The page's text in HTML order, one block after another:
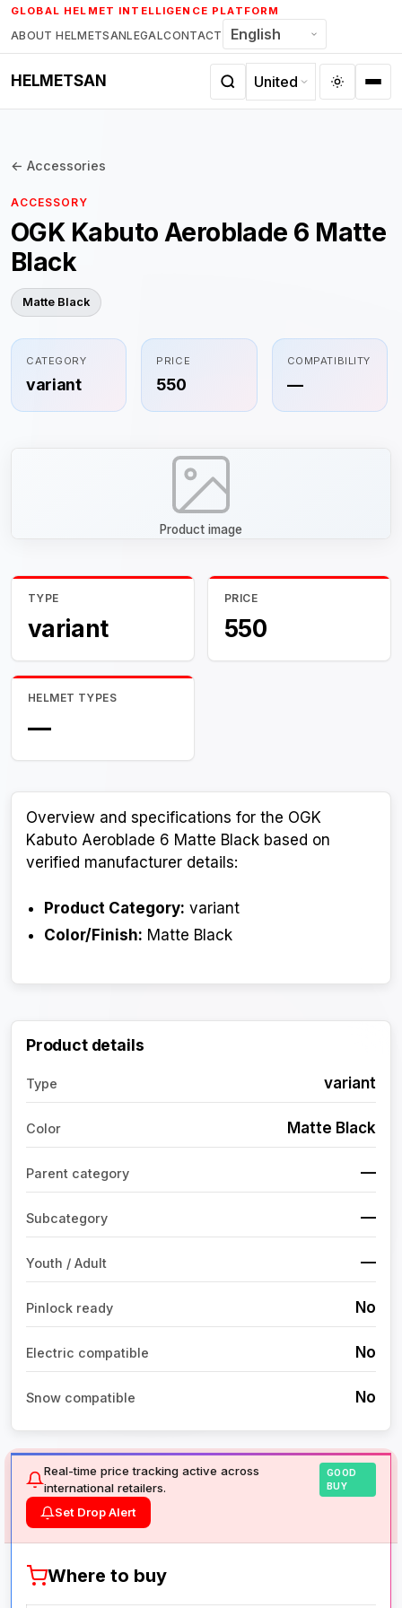
Skip
to
content
GLOBAL HELMET INTELLIGENCE PLATFORM
ABOUT HELMETSANLEGALCONTACT
HELMETSAN
← Accessories
ACCESSORY
OGK Kabuto Aeroblade 6 Matte
Black
Matte Black
CATEGORY
variant
PRICE
550
COMPATIBILITY
—
Product image
TYPE
variant
PRICE
550
HELMET TYPES
—
Overview and specifications for the OGK
Kabuto Aeroblade 6 Matte Black based on
verified manufacturer details:
Product Category: variant
Color/Finish: Matte Black
Product details
Type variant
Color Matte Black
Parent category —
Subcategory —
Youth / Adult —
Pinlock ready No
Electric compatible No
Snow compatible No
Real-time price tracking active across
international retailers.
GOOD
BUY
Set Drop Alert
Where to buy